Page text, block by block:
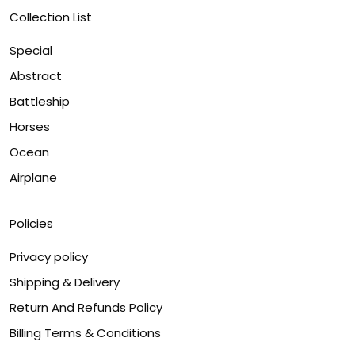
Collection List
Special
Abstract
Battleship
Horses
Ocean
Airplane
Policies
Privacy policy
Shipping & Delivery
Return And Refunds Policy
Billing Terms & Conditions